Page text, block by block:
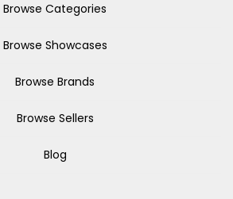
Browse Categories
Browse Showcases
Browse Brands
Browse Sellers
Blog